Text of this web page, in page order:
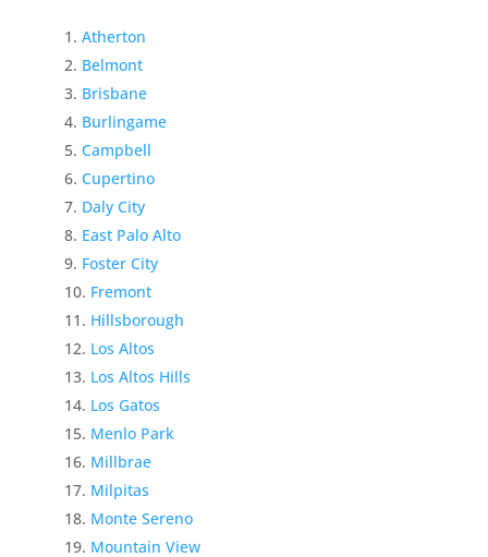
Atherton
Belmont
Brisbane
Burlingame
Campbell
Cupertino
Daly City
East Palo Alto
Foster City
Fremont
Hillsborough
Los Altos
Los Altos Hills
Los Gatos
Menlo Park
Millbrae
Milpitas
Monte Sereno
Mountain View